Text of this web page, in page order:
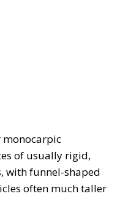
monocarpic
of usually rigid,
with funnel-shaped
often much taller